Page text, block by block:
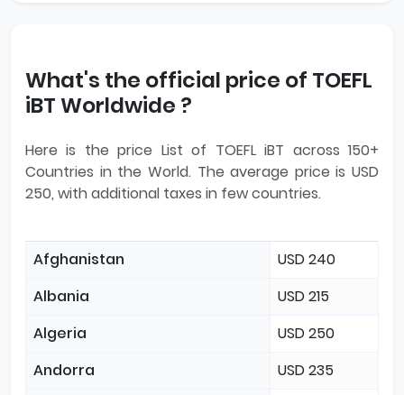
What's the official price of TOEFL
iBT Worldwide ?
Here is the price List of TOEFL iBT across 150+
Countries in the World. The average price is USD
250, with additional taxes in few countries.
Afghanistan
USD 240
Albania
USD 215
Algeria
USD 250
Andorra
USD 235